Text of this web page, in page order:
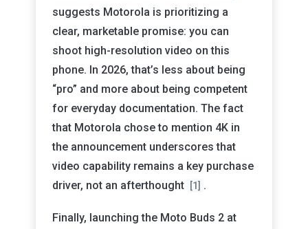
suggests Motorola is prioritizing a
clear, marketable promise: you can
shoot high-resolution video on this
phone. In 2026, that’s less about being
“pro” and more about being competent
for everyday documentation. The fact
that Motorola chose to mention 4K in
the announcement underscores that
video capability remains a key purchase
driver, not an afterthought
[1] .
Finally, launching the Moto Buds 2 at